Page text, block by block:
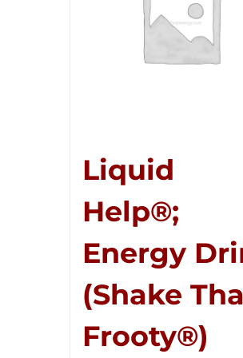
Liquid
Help®;
Energy
(Shake
Frooty®)